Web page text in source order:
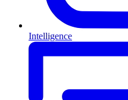
Intelligence